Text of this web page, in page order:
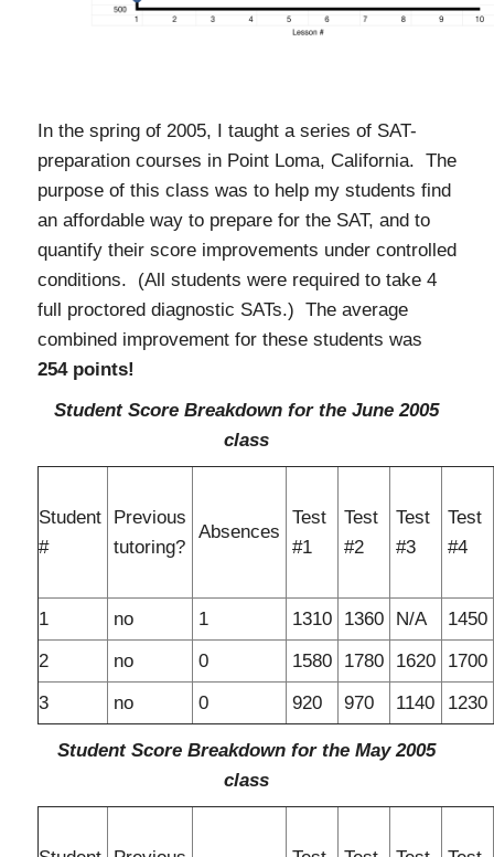
In the spring of 2005, I taught a series of SAT-
preparation courses in Point Loma, California. The
purpose of this class was to help my students find
an affordable way to prepare for the SAT, and to
quantify their score improvements under controlled
conditions. (All students were required to take 4
full proctored diagnostic SATs.) The average
combined improvement for these students was
254 points!
Student Score Breakdown for the June 2005
class
Student
#
Previous
tutoring?
Absences
Test
#1
Test
#2
Test
#3
Test
#4
1 no 1 1310 1360 N/A
1450
2
no 0 1580 1780 1620
1700
3
no 0 920 970 1140 1230
Student Score Breakdown for the May 2005
class